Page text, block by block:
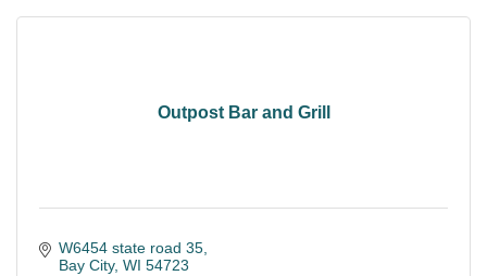
Outpost Bar and Grill
W6454 state road 35
Bay City WI 54723